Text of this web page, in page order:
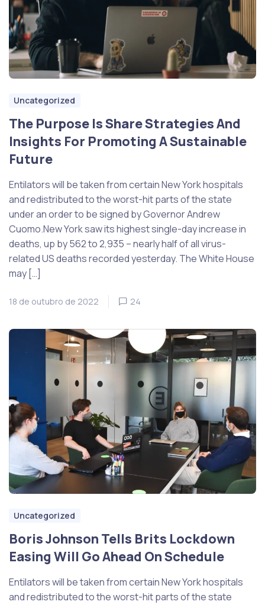
Uncategorized
The Purpose Is Share Strategies And
Insights For Promoting A Sustainable
Future
Entilators will be taken from certain New York hospitals
and redistributed to the worst-hit parts of the state
under an order to be signed by Governor Andrew
Cuomo.New York saw its highest single-day increase in
deaths, up by 562 to 2,935 – nearly half of all virus-
related US deaths recorded yesterday. The White House
may […]
18 de outubro de 2022 24
Uncategorized
Boris Johnson Tells Brits Lockdown
Easing Will Go Ahead On Schedule
Entilators will be taken from certain New York hospitals
and redistributed to the worst-hit parts of the state